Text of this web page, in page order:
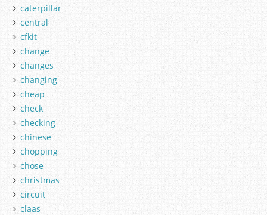
caterpillar
central
cfkit
change
changes
changing
cheap
check
checking
chinese
chopping
chose
christmas
circuit
claas